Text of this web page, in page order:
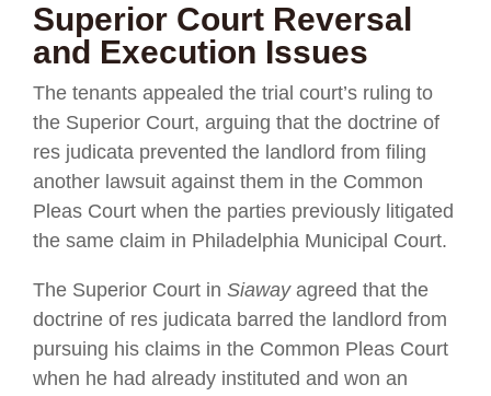
Superior Court Reversal
and Execution Issues
The tenants appealed the trial court’s ruling to
the Superior Court, arguing that the doctrine of
res judicata prevented the landlord from filing
another lawsuit against them in the Common
Pleas Court when the parties previously litigated
the same claim in Philadelphia Municipal Court.
The Superior Court in Siawayagreed that the
doctrine of res judicata barred the landlord from
pursuing his claims in the Common Pleas Court
when he had already instituted and won an